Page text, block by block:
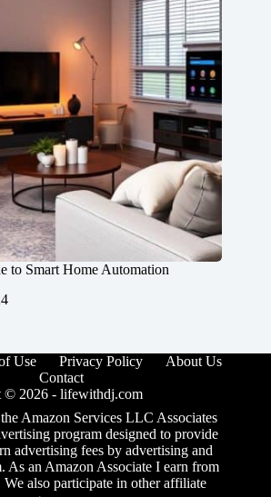
to Smart Home Automation
Use Privacy Policy
About Us
Contact
© 2026 -lifewithdj.com
Amazon Services LLC Associates
program designed to provide
advertising fees by advertising and
As an Amazon Associate I earn from
also participate in other affiliate